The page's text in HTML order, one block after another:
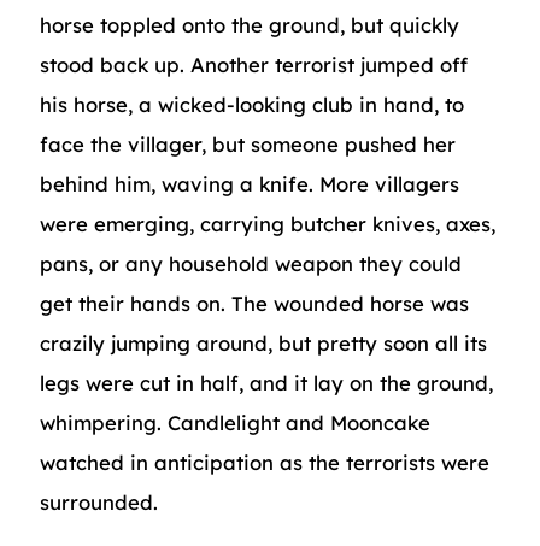
horse toppled onto the ground, but quickly
stood back up. Another terrorist jumped off
his horse, a wicked-looking club in hand, to
face the villager, but someone pushed her
behind him, waving a knife. More villagers
were emerging, carrying butcher knives, axes,
pans, or any household weapon they could
get their hands on. The wounded horse was
crazily jumping around, but pretty soon all its
legs were cut in half, and it lay on the ground,
whimpering. Candlelight and Mooncake
watched in anticipation as the terrorists were
surrounded.